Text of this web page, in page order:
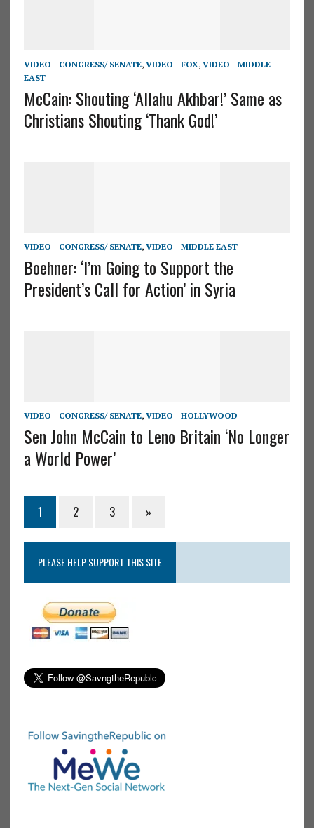
VIDEO - CONGRESS/ SENATE, VIDEO - FOX, VIDEO - MIDDLE
EAST
McCain: Shouting ‘Allahu Akhbar!’ Same as
Christians Shouting ‘Thank God!’
VIDEO - CONGRESS/ SENATE, VIDEO - MIDDLE EAST
Boehner: ‘I’m Going to Support the
President’s Call for Action’ in Syria
VIDEO - CONGRESS/ SENATE, VIDEO - HOLLYWOOD
Sen John McCain to Leno Britain ‘No Longer
a World Power’
1 2 3 »
PLEASE HELP SUPPORT THIS SITE